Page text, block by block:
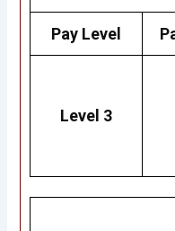
Pay Level
Level 3